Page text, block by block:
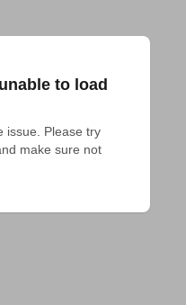
to load
issue. Please try
make sure not